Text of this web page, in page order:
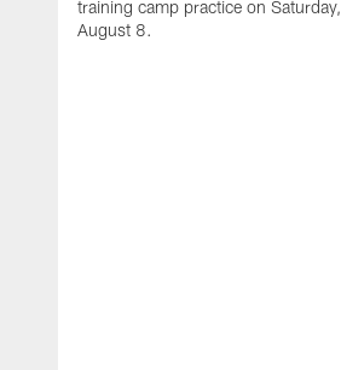
training camp practice on Saturday,
August 8.